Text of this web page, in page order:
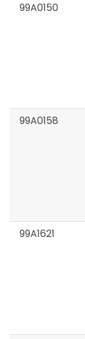
99A0150
99A0158
99A1621